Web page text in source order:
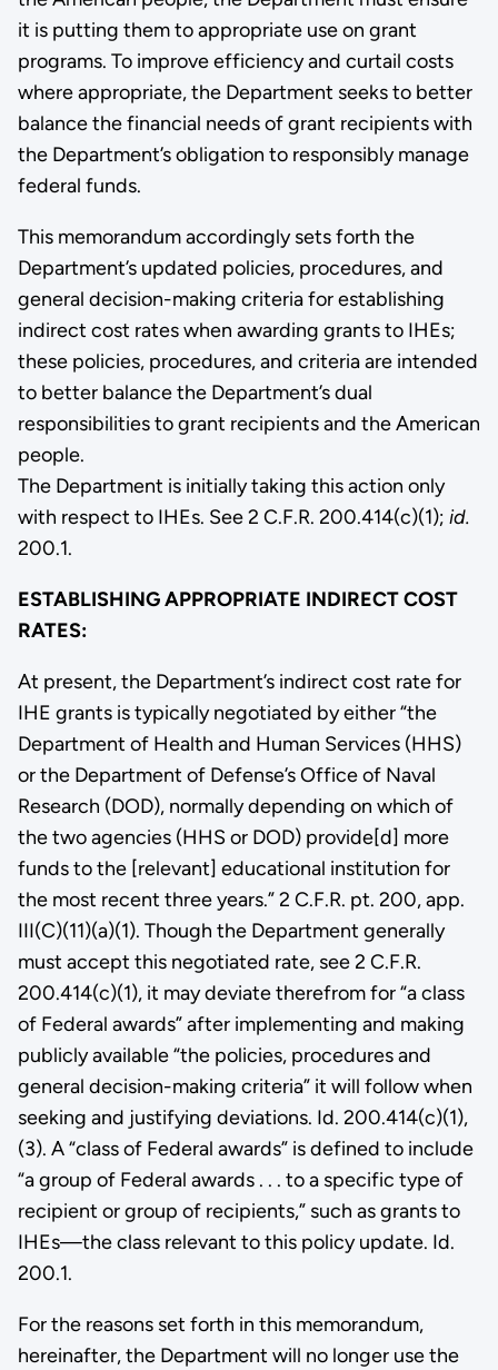
it is putting them to appropriate use on grant
programs. To improve efficiency and curtail costs
where appropriate, the Department seeks to better
balance the financial needs of grant recipients with
the Department’s obligation to responsibly manage
federal funds.
This memorandum accordingly sets forth the
Department’s updated policies, procedures, and
general decision-making criteria for establishing
indirect cost rates when awarding grants to IHEs;
these policies, procedures, and criteria are intended
to better balance the Department’s dual
responsibilities to grant recipients and the American
people.
The Department is initially taking this action only
with respect to IHEs. See 2 C.F.R. 200.414(c)(1); id.
200.1.
ESTABLISHING APPROPRIATE INDIRECT COST
RATES:
At present, the Department’s indirect cost rate for
IHE grants is typically negotiated by either “the
Department of Health and Human Services (HHS)
or the Department of Defense’s Office of Naval
Research (DOD), normally depending on which of
the two agencies (HHS or DOD) provide[d] more
funds to the [relevant] educational institution for
the most recent three years.” 2 C.F.R. pt. 200, app.
III(C)(11)(a)(1). Though the Department generally
must accept this negotiated rate, see 2 C.F.R.
200.414(c)(1), it may deviate therefrom for “a class
of Federal awards” after implementing and making
publicly available “the policies, procedures and
general decision-making criteria” it will follow when
seeking and justifying deviations. Id. 200.414(c)(1),
(3). A “class of Federal awards” is defined to include
“a group of Federal awards . . . to a specific type of
recipient or group of recipients,” such as grants to
IHEs—the class relevant to this policy update. Id.
200.1.
For the reasons set forth in this memorandum,
hereinafter, the Department will no longer use the